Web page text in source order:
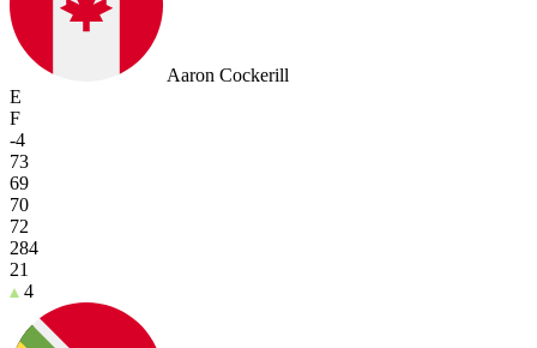
Aaron Cockerill
E
F
-4
73
69
70
72
284
21
4